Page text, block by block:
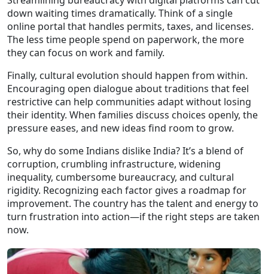
down waiting times dramatically. Think of a single
online portal that handles permits, taxes, and licenses.
The less time people spend on paperwork, the more
they can focus on work and family.
Finally, cultural evolution should happen from within.
Encouraging open dialogue about traditions that feel
restrictive can help communities adapt without losing
their identity. When families discuss choices openly, the
pressure eases, and new ideas find room to grow.
So, why do some Indians dislike India? It’s a blend of
corruption, crumbling infrastructure, widening
inequality, cumbersome bureaucracy, and cultural
rigidity. Recognizing each factor gives a roadmap for
improvement. The country has the talent and energy to
turn frustration into action—if the right steps are taken
now.